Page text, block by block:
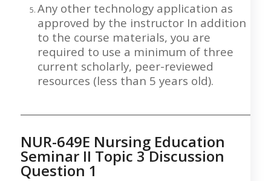
Any other technology application as
approved by the instructor In addition
to the course materials, you are
required to use a minimum of three
current scholarly, peer-reviewed
resources (less than 5 years old).
NUR-649E Nursing Education
Seminar II Topic 3 Discussion
Question 1